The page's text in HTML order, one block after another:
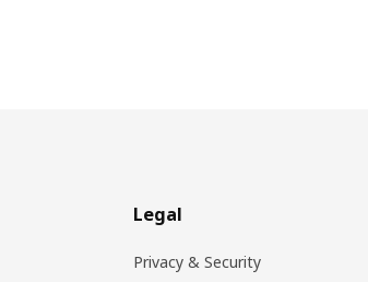
Legal
Privacy & Security